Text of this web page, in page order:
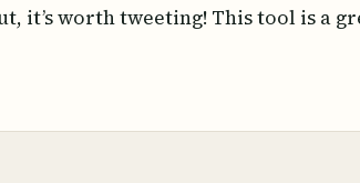
it’s worth tweeting! This tool is a